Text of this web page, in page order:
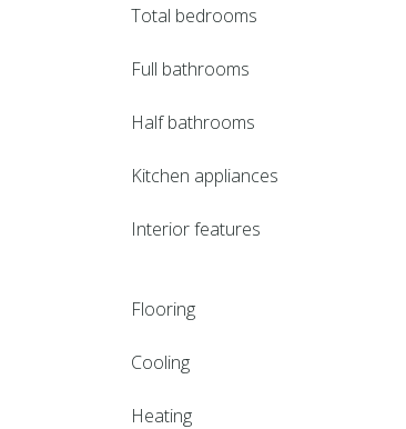
Total bedrooms
Full bathrooms
Half bathrooms
Kitchen appliances
Interior features
Flooring
Cooling
Heating